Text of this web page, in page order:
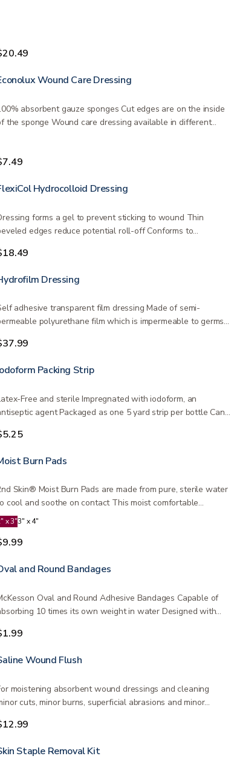
Wound Care Dressing
absorbent gauze sponges Cut edges are on the inside
the sponge Wound care dressing available in different
Hydrocolloid Dressing
forms a gel to prevent sticking to wound Thin
edges reduce potential roll-off Conforms to…
Dressing
adhesive transparent film dressing Made of semi-
polyurethane film which is impermeable to germs…
Packing Strip
Free and sterile Impregnated with iodoform, an
agent Packaged as one 5 yard strip per bottle Can
Burn Pads
Skin® Moist Burn Pads are made from pure, sterile water
cool and soothe on contact This moist comfortable…
x 3"3" x 4"
and Round Bandages
Oval and Round Adhesive Bandages Capable of
10 times its own weight in water Designed with
Wound Flush
moistening absorbent wound dressings and cleaning
cuts, minor burns, superficial abrasions and minor…
Staple Removal Kit